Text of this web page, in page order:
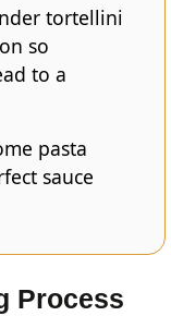
tortellini
so
to a
pasta
sauce
Process